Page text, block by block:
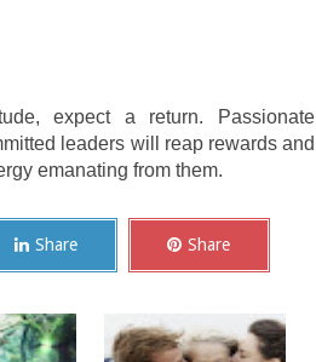
expect a return. Passionate
leaders will reap rewards and
emanating from them.
Share Share